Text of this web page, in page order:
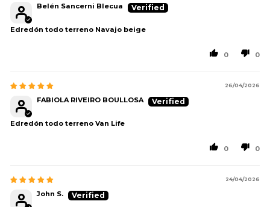
Belén Sancerni Blecua
Edredón todo terreno Navajo beige
0 0
26/04/2026
FABIOLA RIVEIRO BOULLOSA
Edredón todo terreno Van Life
0 0
24/04/2026
John S.